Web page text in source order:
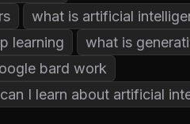
what is artificial
learning
what is
bard work
I learn about artificial